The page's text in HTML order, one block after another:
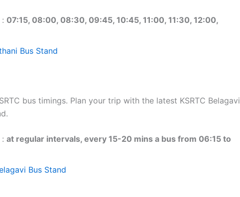
07:15, 08:00, 08:30, 09:45, 10:45, 11:00, 11:30, 12:00,
Bus Stand
bus timings. Plan your trip with the latest KSRTC Belagavi
at regular intervals, every 15-20 mins a bus from 06:15 to
Bus Stand